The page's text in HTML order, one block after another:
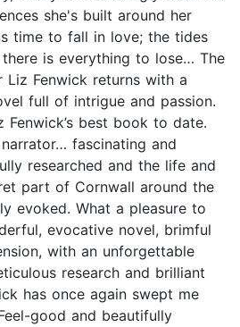
she's built around her
time to fall in love; the tides
is everything to lose… The
Liz Fenwick returns with a
full of intrigue and passion.
best book to date.
fascinating and
researched and the life and
part of Cornwall around the
evoked. What a pleasure to
evocative novel, brimful
with an unforgettable
research and brilliant
has once again swept me
good and beautifully